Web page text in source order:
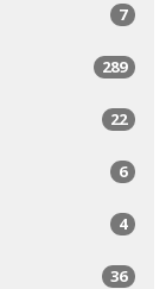
7
289
22
6
4
36